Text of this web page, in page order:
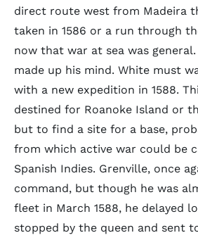
direct route west from Madeira
taken in 1586 or a run through
now that war at sea was general.
made up his mind. White must
with a new expedition in 1588.
destined for Roanoke Island or
but to find a site for a base,
from which active war could be
Spanish Indies. Grenville, once
command, but though he was
fleet in March 1588, he delayed
stopped by the queen and sent